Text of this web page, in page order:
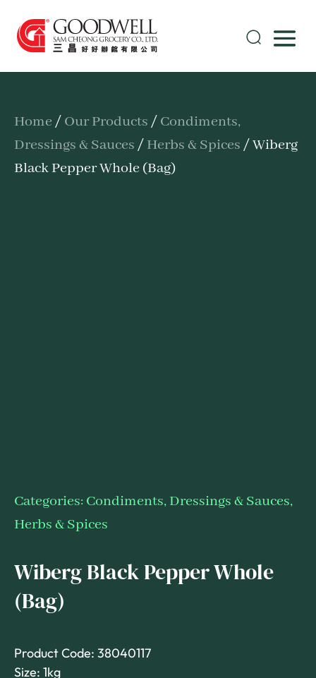
Home / Our Products / Condiments,
Dressings & Sauces / Herbs & Spices / Wiberg
Black Pepper Whole (Bag)
Categories: Condiments, Dressings & Sauces,
Herbs & Spices
Wiberg Black Pepper Whole
(Bag)
Product Code: 38040117
Size: 1kg